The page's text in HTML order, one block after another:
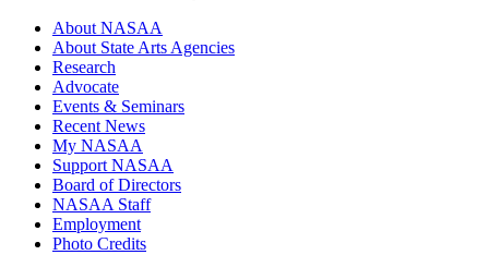
About NASAA
About State Arts Agencies
Research
Advocate
Events & Seminars
Recent News
My NASAA
Support NASAA
Board of Directors
NASAA Staff
Employment
Photo Credits